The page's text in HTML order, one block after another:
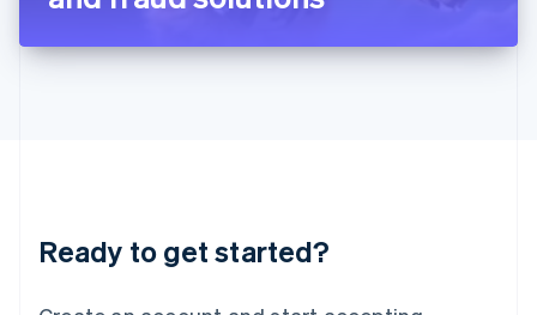
Ready to get started?
English
DeutschEnglish
English 简体中文